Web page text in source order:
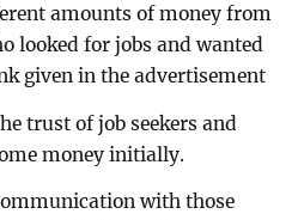
amounts of money from
looked for jobs and wanted
given in the advertisement
trust of job seekers and
money initially.
with those